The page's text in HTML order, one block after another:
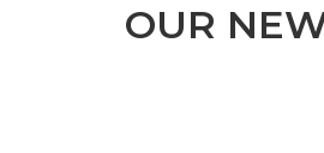
OUR